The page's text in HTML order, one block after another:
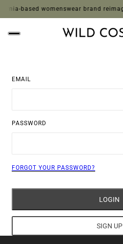
based womenswear brand
EMAIL
PASSWORD
FORGOT YOUR PASSWORD?
LOGIN
SIGN UP